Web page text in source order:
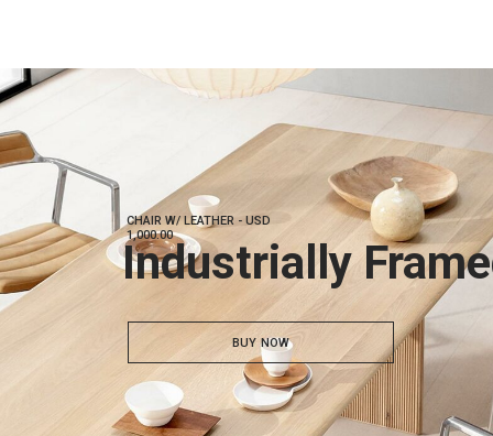
CHAIR W/ LEATHER - USD
1,000.00
Industrially
BUY NOW